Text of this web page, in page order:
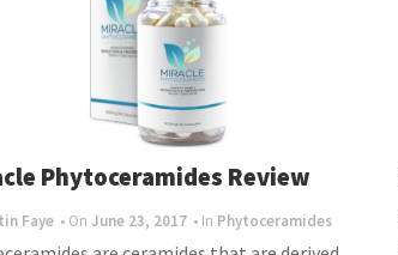
Phytoceramides Review
Faye • On June 23, 2017 • In Phytoceramides